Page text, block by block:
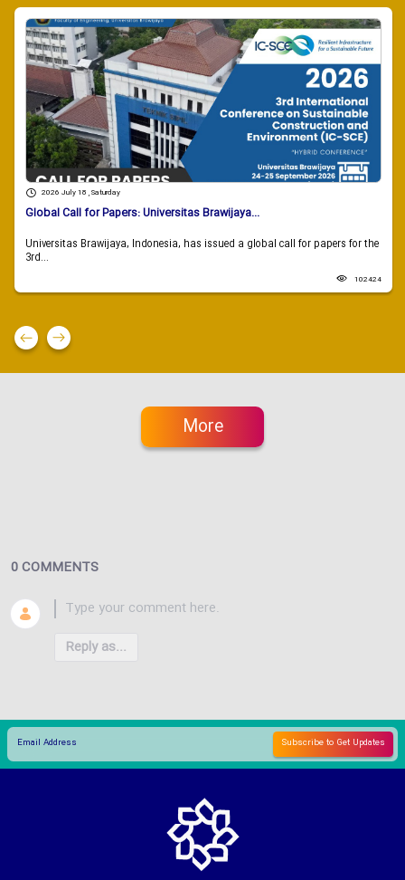
2026 July 18 , Saturday
Global Call for Papers: Universitas Brawijaya...
Universitas Brawijaya, Indonesia, has issued a global call for papers for the
3rd...
102424
More
0 COMMENTS
Reply as...